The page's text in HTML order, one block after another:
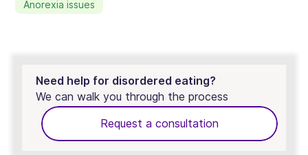
Anorexia issues
Need help for disordered eating?
We can walk you through the process
Request a consultation